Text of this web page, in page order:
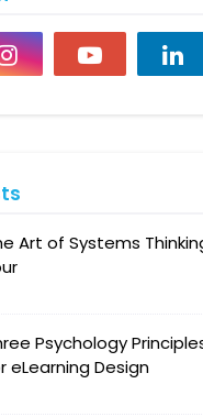
Art of Systems
Psychology
eLearning Design